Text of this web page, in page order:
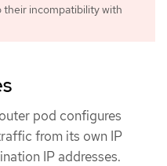
their incompatibility with
pod configures
from its own IP
IP addresses.